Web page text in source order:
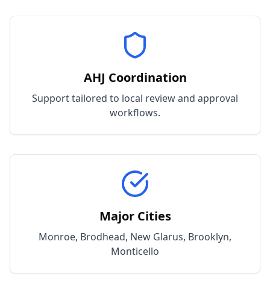
AHJ Coordination
Support tailored to local review and approval
workflows.
Major Cities
Monroe, Brodhead, New Glarus, Brooklyn,
Monticello